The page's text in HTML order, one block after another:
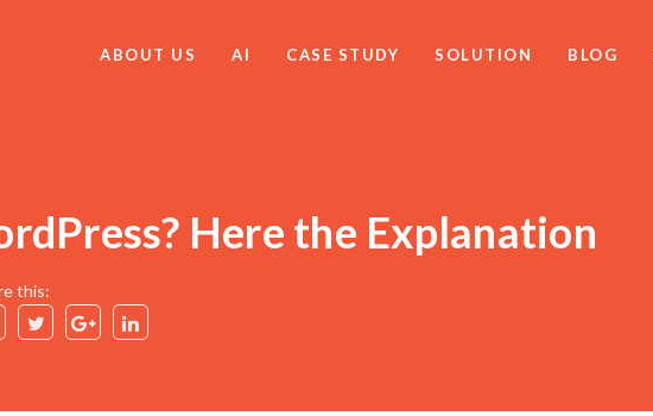
ABOUT US AI CASE STUDY SOLUTION BLOG
Here the Explanation
this: